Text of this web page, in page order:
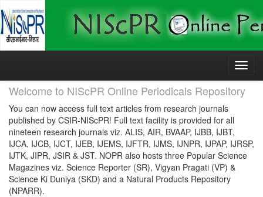
Skip
Welcome to NIScPR Online Periodicals Repository
You can now access full text articles from research journals
published by CSIR-NIScPR! Full text facility is provided for all
nineteen research journals viz. ALIS, AIR, BVAAP, IJBB, IJBT,
IJCA, IJCB, IJCT, IJEB, IJEMS, IJFTR, IJMS, IJNPR, IJPAP, IJRSP,
IJTK, JIPR, JSIR & JST. NOPR also hosts three Popular Science
Magazines viz. Science Reporter (SR), Vigyan Pragati (VP) &
Science Ki Duniya (SKD) and a Natural Products Repository
(NPARR).